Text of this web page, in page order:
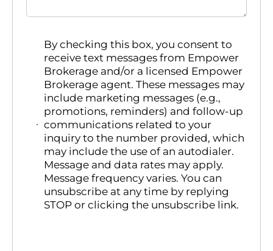
By checking this box, you consent to
receive text messages from Empower
Brokerage and/or a licensed Empower
Brokerage agent. These messages may
include marketing messages (e.g.,
promotions, reminders) and follow-up
communications related to your
inquiry to the number provided, which
may include the use of an autodialer.
Message and data rates may apply.
Message frequency varies. You can
unsubscribe at any time by replying
STOP or clicking the unsubscribe link.